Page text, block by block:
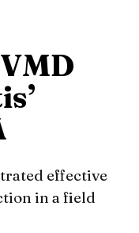
effective
in a field